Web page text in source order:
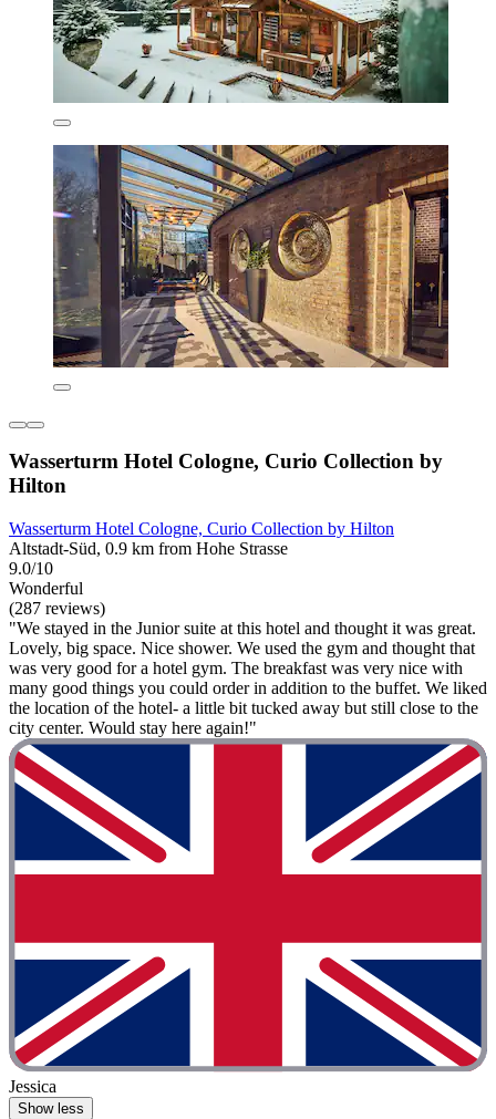
Wasserturm Hotel Cologne, Curio Collection by
Hilton
Wasserturm Hotel Cologne, Curio Collection by Hilton
Altstadt-Süd, 0.9 km from Hohe Strasse
9.0/10
Wonderful
(287 reviews)
"We stayed in the Junior suite at this hotel and thought it was great.
Lovely, big space. Nice shower. We used the gym and thought that
was very good for a hotel gym. The breakfast was very nice with
many good things you could order in addition to the buffet. We liked
the location of the hotel- a little bit tucked away but still close to the
city center. Would stay here again!"
Jessica
Show less